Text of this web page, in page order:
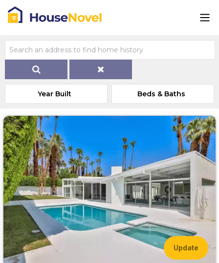
Year Built Beds & Baths
Update